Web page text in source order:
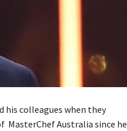
his colleagues when they
MasterChef Australia since he